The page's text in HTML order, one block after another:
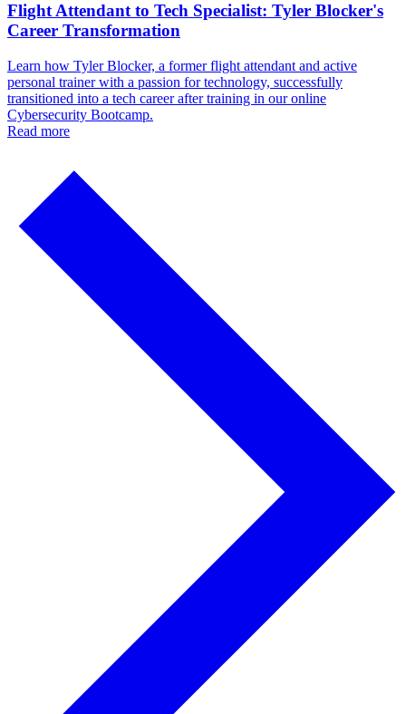
Flight Attendant to Tech Specialist: Tyler Blocker's
Career Transformation
Learn how Tyler Blocker, a former flight attendant and active
personal trainer with a passion for technology, successfully
transitioned into a tech career after training in our online
Cybersecurity Bootcamp.
Read more